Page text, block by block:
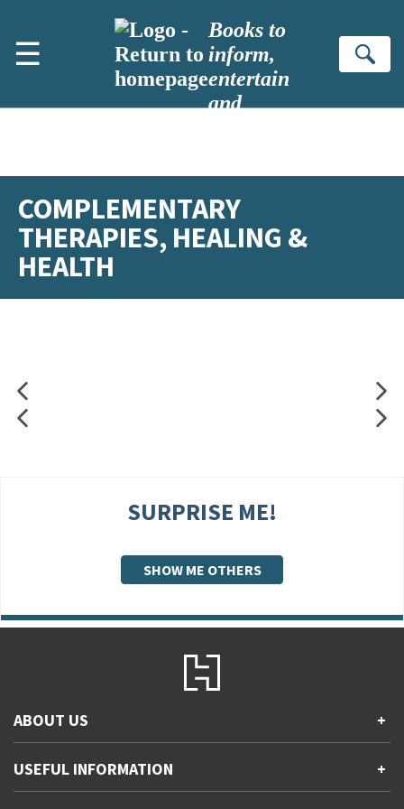
☰
Books to
inform,
entertain
and
COMPLEMENTARY
THERAPIES, HEALING &
HEALTH
SURPRISE ME!
SHOW ME OTHERS
ABOUT US +
Accessibility
Gender and Ethnicity pay gaps
USEFUL INFORMATION +